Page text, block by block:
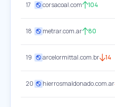
17 corsacoal.com 104
18 metrar.com.ar 80
19 arcelormittal.com.br 14
20 hierrosmaldonado.com.ar